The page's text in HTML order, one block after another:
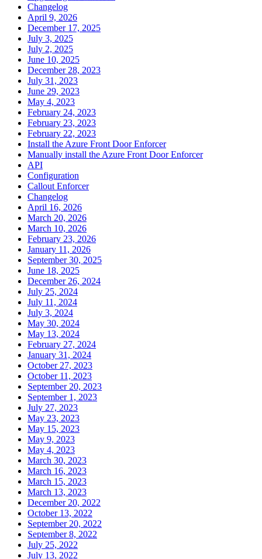
Changelog
April 9, 2026
December 17, 2025
July 3, 2025
July 2, 2025
June 10, 2025
December 28, 2023
July 31, 2023
June 29, 2023
May 4, 2023
February 24, 2023
February 23, 2023
February 22, 2023
Install the Azure Front Door Enforcer
Manually install the Azure Front Door Enforcer
API
Configuration
Callout Enforcer
Changelog
April 16, 2026
March 20, 2026
March 10, 2026
February 23, 2026
January 11, 2026
September 30, 2025
June 18, 2025
December 26, 2024
July 25, 2024
July 11, 2024
July 3, 2024
May 30, 2024
May 13, 2024
February 27, 2024
January 31, 2024
October 27, 2023
October 11, 2023
September 20, 2023
September 1, 2023
July 27, 2023
May 23, 2023
May 15, 2023
May 9, 2023
May 4, 2023
March 30, 2023
March 16, 2023
March 15, 2023
March 13, 2023
December 20, 2022
October 13, 2022
September 20, 2022
September 8, 2022
July 25, 2022
July 13, 2022